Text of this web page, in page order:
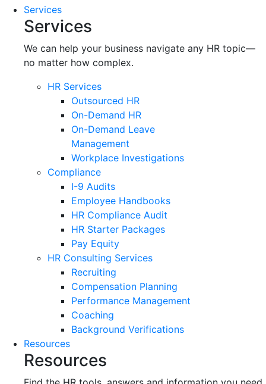
Services
Services
We can help your business navigate any HR topic—
no matter how complex.
HR Services
Outsourced HR
On-Demand HR
On-Demand Leave
Management
Workplace Investigations
Compliance
I-9 Audits
Employee Handbooks
HR Compliance Audit
HR Starter Packages
Pay Equity
HR Consulting Services
Recruiting
Compensation Planning
Performance Management
Coaching
Background Verifications
Resources
Resources